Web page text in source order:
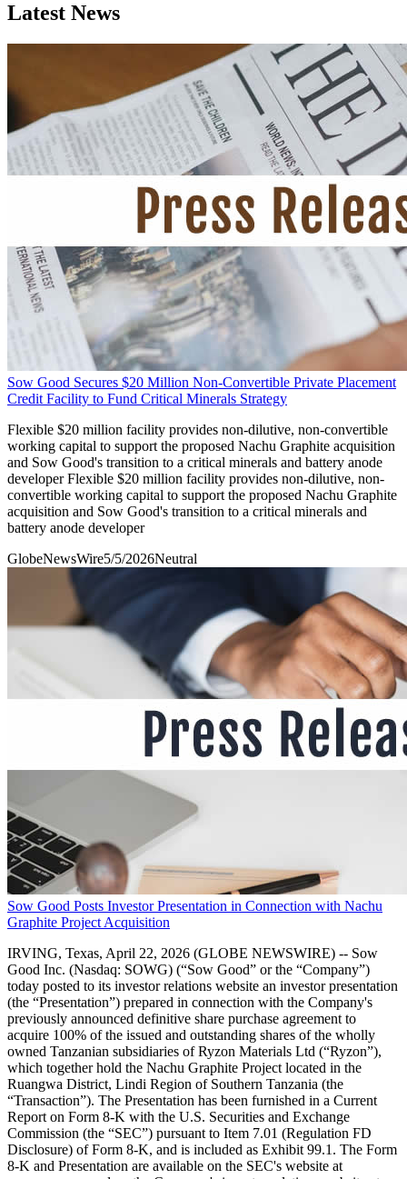
Latest News
Sow Good Secures $20 Million Non-Convertible Private Placement
Credit Facility to Fund Critical Minerals Strategy
Flexible $20 million facility provides non-dilutive, non-convertible
working capital to support the proposed Nachu Graphite acquisition
and Sow Good's transition to a critical minerals and battery anode
developer Flexible $20 million facility provides non-dilutive, non-
convertible working capital to support the proposed Nachu Graphite
acquisition and Sow Good's transition to a critical minerals and
battery anode developer
GlobeNewsWire5/5/2026Neutral
Sow Good Posts Investor Presentation in Connection with Nachu
Graphite Project Acquisition
IRVING, Texas, April 22, 2026 (GLOBE NEWSWIRE) -- Sow
Good Inc. (Nasdaq: SOWG) (“Sow Good” or the “Company”)
today posted to its investor relations website an investor presentation
(the “Presentation”) prepared in connection with the Company's
previously announced definitive share purchase agreement to
acquire 100% of the issued and outstanding shares of the wholly
owned Tanzanian subsidiaries of Ryzon Materials Ltd (“Ryzon”),
which together hold the Nachu Graphite Project located in the
Ruangwa District, Lindi Region of Southern Tanzania (the
“Transaction”). The Presentation has been furnished in a Current
Report on Form 8-K with the U.S. Securities and Exchange
Commission (the “SEC”) pursuant to Item 7.01 (Regulation FD
Disclosure) of Form 8-K, and is included as Exhibit 99.1. The Form
8-K and Presentation are available on the SEC's website at